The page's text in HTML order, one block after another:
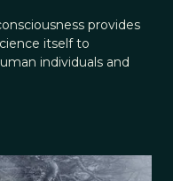
provides
itself to
individuals and